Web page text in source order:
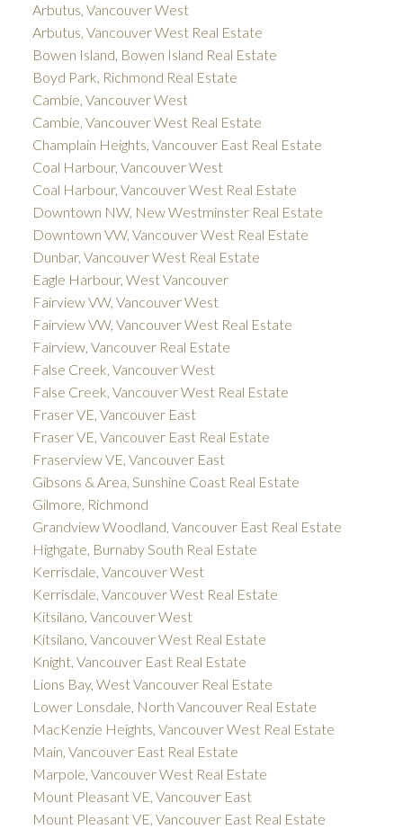
Arbutus, Vancouver West
Arbutus, Vancouver West Real Estate
Bowen Island, Bowen Island Real Estate
Boyd Park, Richmond Real Estate
Cambie, Vancouver West
Cambie, Vancouver West Real Estate
Champlain Heights, Vancouver East Real Estate
Coal Harbour, Vancouver West
Coal Harbour, Vancouver West Real Estate
Downtown NW, New Westminster Real Estate
Downtown VW, Vancouver West Real Estate
Dunbar, Vancouver West Real Estate
Eagle Harbour, West Vancouver
Fairview VW, Vancouver West
Fairview VW, Vancouver West Real Estate
Fairview, Vancouver Real Estate
False Creek, Vancouver West
False Creek, Vancouver West Real Estate
Fraser VE, Vancouver East
Fraser VE, Vancouver East Real Estate
Fraserview VE, Vancouver East
Gibsons & Area, Sunshine Coast Real Estate
Gilmore, Richmond
Grandview Woodland, Vancouver East Real Estate
Highgate, Burnaby South Real Estate
Kerrisdale, Vancouver West
Kerrisdale, Vancouver West Real Estate
Kitsilano, Vancouver West
Kitsilano, Vancouver West Real Estate
Knight, Vancouver East Real Estate
Lions Bay, West Vancouver Real Estate
Lower Lonsdale, North Vancouver Real Estate
MacKenzie Heights, Vancouver West Real Estate
Main, Vancouver East Real Estate
Marpole, Vancouver West Real Estate
Mount Pleasant VE, Vancouver East
Mount Pleasant VE, Vancouver East Real Estate